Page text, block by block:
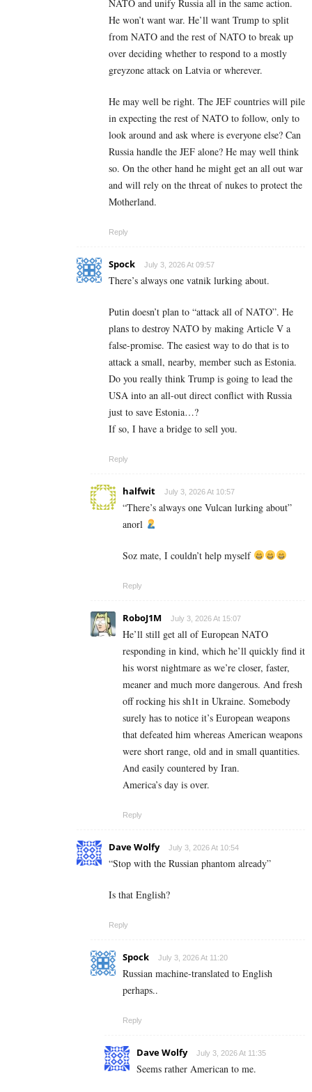
NATO and unify Russia all in the same action.
He won’t want war. He’ll want Trump to split
from NATO and the rest of NATO to break up
over deciding whether to respond to a mostly
greyzone attack on Latvia or wherever.
He may well be right. The JEF countries will pile
in expecting the rest of NATO to follow, only to
look around and ask where is everyone else? Can
Russia handle the JEF alone? He may well think
so. On the other hand he might get an all out war
and will rely on the threat of nukes to protect the
Motherland.
Reply
Spock July 3, 2026 At 09:57
There’s always one vatnik lurking about.
Putin doesn’t plan to “attack all of NATO”. He
plans to destroy NATO by making Article V a
false-promise. The easiest way to do that is to
attack a small, nearby, member such as Estonia.
Do you really think Trump is going to lead the
USA into an all-out direct conflict with Russia
just to save Estonia…?
If so, I have a bridge to sell you.
Reply
halfwit July 3, 2026 At 10:57
“There’s always one Vulcan lurking about”
anorl
Soz mate, I couldn’t help myself
Reply
RoboJ1M July 3, 2026 At 15:07
He’ll still get all of European NATO
responding in kind, which he’ll quickly find it
his worst nightmare as we’re closer, faster,
meaner and much more dangerous. And fresh
off rocking his sh1t in Ukraine. Somebody
surely has to notice it’s European weapons
that defeated him whereas American weapons
were short range, old and in small quantities.
And easily countered by Iran.
America’s day is over.
Reply
Dave Wolfy July 3, 2026 At 10:54
“Stop with the Russian phantom already”
Is that English?
Reply
Spock July 3, 2026 At 11:20
Russian machine-translated to English
perhaps..
Reply
Dave Wolfy July 3, 2026 At 11:35
Seems rather American to me.